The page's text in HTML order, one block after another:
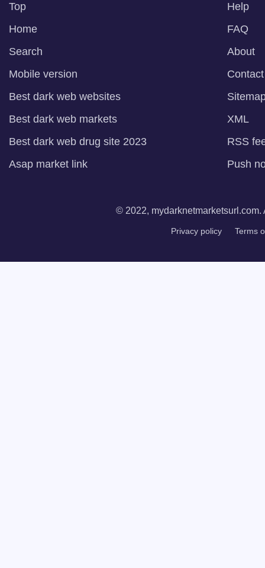
Top
Home
Search
Mobile version
Help
FAQ
About
Contact
Best dark web websites
Best dark web markets
Best dark web drug site 2023
Asap market link
XML
RSS
Push
© 2022, mydarknetmarketsurl.com.
Privacy policy Terms